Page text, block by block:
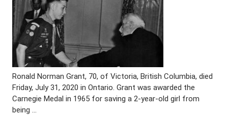
Ronald Norman Grant, 70, of Victoria, British Columbia, died
Friday, July 31, 2020 in Ontario. Grant was awarded the
Carnegie Medal in 1965 for saving a 2-year-old girl from
being …